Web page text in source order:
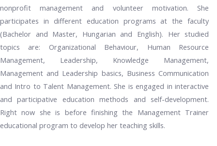
nonprofit management and volunteer motivation. She
participates in different education programs at the faculty
(Bachelor and Master, Hungarian and English). Her studied
topics are: Organizational Behaviour, Human Resource
Management, Leadership, Knowledge Management,
Management and Leadership basics, Business Communication
and Intro to Talent Management. She is engaged in interactive
and participative education methods and self-development.
Right now she is before finishing the Management Trainer
educational program to develop her teaching skills.